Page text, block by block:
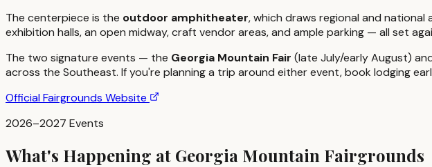
The centerpiece is the outdoor amphitheater, which draws regional and
exhibition halls, an open midway, craft vendor areas, and ample parking — all set
The two signature events — the Georgia Mountain Fair (late July/early August)
across the Southeast. If you're planning a trip around either event, book lodging
Official Fairgrounds Website
2026–2027 Events
What's Happening at Georgia Mountain Fairgrounds